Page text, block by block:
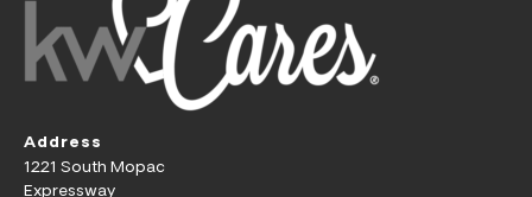
Address
1221 South Mopac
Expressway